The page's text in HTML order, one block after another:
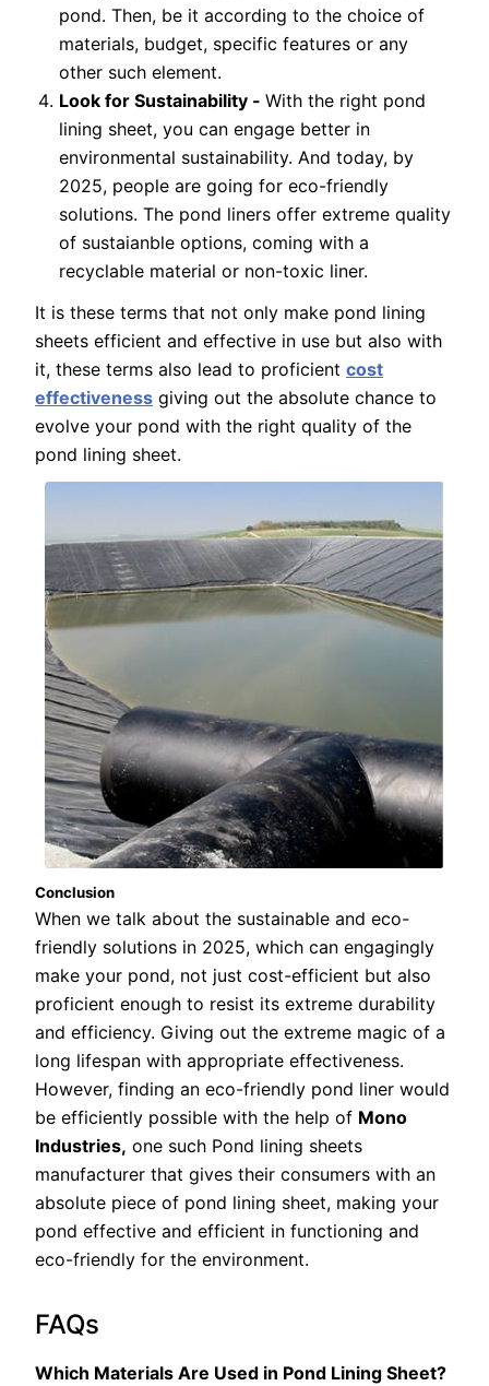
pond. Then, be it according to the choice of
materials, budget, specific features or any
other such element.
Look for Sustainability -With the right pond
lining sheet, you can engage better in
environmental sustainability. And today, by
2025, people are going for eco-friendly
solutions. The pond liners offer extreme quality
of sustaianble options, coming with a
recyclable material or non-toxic liner.
It is these terms that not only make pond lining
sheets efficient and effective in use but also with
it, these terms also lead to proficient cost
effectiveness giving out the absolute chance to
evolve your pond with the right quality of the
pond lining sheet.
Conclusion
When we talk about the sustainable and eco-
friendly solutions in 2025, which can engagingly
make your pond, not just cost-efficient but also
proficient enough to resist its extreme durability
and efficiency. Giving out the extreme magic of a
long lifespan with appropriate effectiveness.
However, finding an eco-friendly pond liner would
be efficiently possible with the help of Mono
Industries, one such Pond lining sheets
manufacturer that gives their consumers with an
absolute piece of pond lining sheet, making your
pond effective and efficient in functioning and
eco-friendly for the environment.
FAQs
Which Materials Are Used in Pond Lining Sheet?